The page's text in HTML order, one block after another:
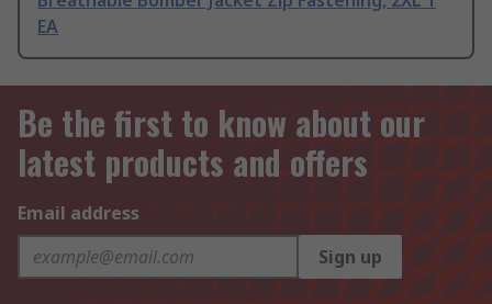
EA
Be the first to know about our
latest products and offers
Email address
Sign up